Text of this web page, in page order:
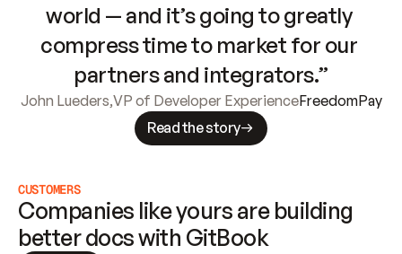
world — and it’s going to greatly
compress time to market for our
partners and integrators.”
John Lueders,VP of Developer ExperienceFreedomPay
Read the story
CUSTOMERS
Companies like yours are building
better docs with GitBook